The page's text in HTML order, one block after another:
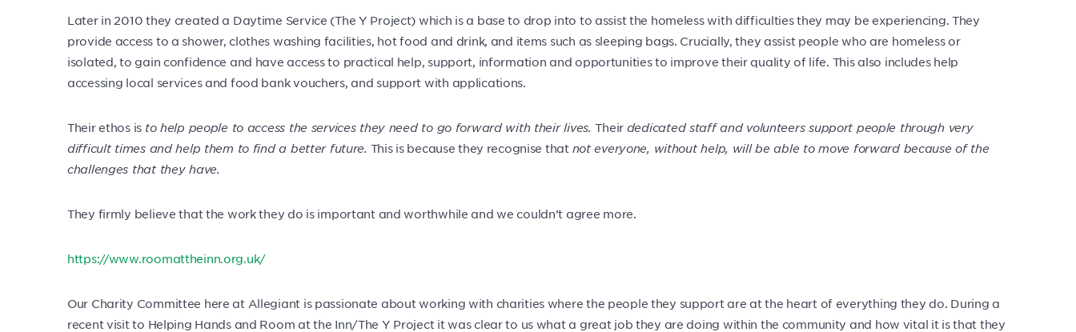
Later in 2010 they created a Daytime Service (The Y Project) which is a base to drop into to assist the homeless with difficulties they may be experiencing. They
provide access to a shower, clothes washing facilities, hot food and drink, and items such as sleeping bags. Crucially, they assist people who are homeless or
isolated, to gain confidence and have access to practical help, support, information and opportunities to improve their quality of life. This also includes help
accessing local services and food bank vouchers, and support with applications.
Their ethos is to help people to access the services they need to go forward with their lives.Their dedicated staff and volunteers support people through very
difficult times and help them to find a better future. This is because they recognise that not everyone, without help, will be able to move forward because of the
challenges that they have.
They firmly believe that the work they do is important and worthwhile and we couldn’t agree more.
https://www.roomattheinn.org.uk/
Our Charity Committee here at Allegiant is passionate about working with charities where the people they support are at the heart of everything they do. During a
recent visit to Helping Hands and Room at the Inn/The Y Project it was clear to us what a great job they are doing within the community and how vital it is that they